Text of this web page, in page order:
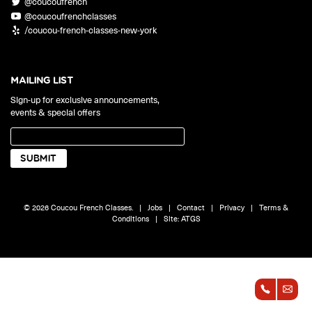
Discover our 7 levels & understand how our 2 class formats work
PLACEMENT TEST
Take 5 minutes to determine your level.
Bundle up and save up to 30%.
comfort of your own home.
@coucoufrenchclasses
/coucou-french-classes-new-york
MAILING LIST
Sign-up for exclusive announcements,
events & special offers
© 2026 Coucou French Classes. | Jobs | Contact | Privacy | Terms &
Conditions
| Site:ATGS